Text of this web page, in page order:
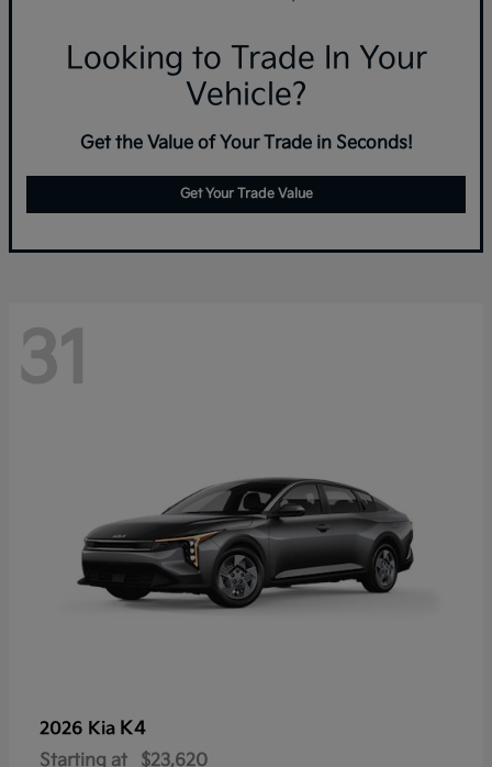
Looking to Trade In Your
Vehicle?
Get the Value of Your Trade in Seconds!
Get Your Trade Value
31
2026 Kia K4
Starting at $23,620